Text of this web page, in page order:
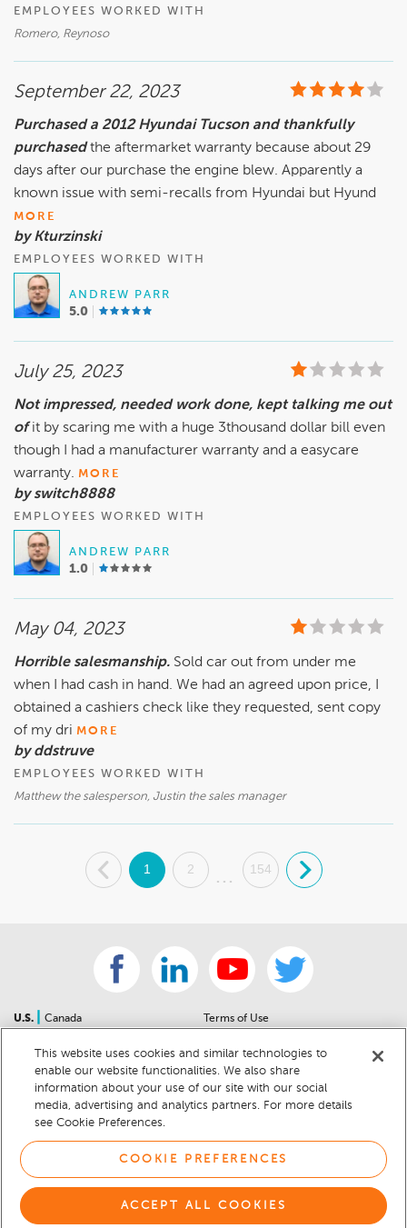
EMPLOYEES WORKED WITH
Romero, Reynoso
September 22, 2023
Purchased a 2012 Hyundai Tucson and thankfully
purchased the aftermarket warranty because about 29
days after our purchase the engine blew. Apparently a
known issue with semi-recalls from Hyundai but Hyund
MORE
by Kturzinski
EMPLOYEES WORKED WITH
ANDREW PARR
5.0
July 25, 2023
Not impressed, needed work done, kept talking me out
of it by scaring me with a huge 3thousand dollar bill even
though I had a manufacturer warranty and a easycare
warranty. MORE
by switch8888
EMPLOYEES WORKED WITH
ANDREW PARR
1.0
May 04, 2023
Horrible salesmanship. Sold car out from under me
when I had cash in hand. We had an agreed upon price, I
obtained a cashiers check like they requested, sent copy
of my dri MORE
by ddstruve
EMPLOYEES WORKED WITH
Matthew the salesperson, Justin the sales manager
. 1 2
...
154 .
U.S.
Canada
Sitemap
For Dealers
Help Center
Car Recalls
Sitemap
Terms of Use
Community Guidelines
Privacy Notice
California Privacy Notice
Cookie Preferences
Cookie Notice
© 2026 DEALERRATER.COM LLC
This website uses cookies and similar technologies to
enable our website functionalities. We also share
information about your use of our site with our social
media, advertising and analytics partners. For more details
see Cookie Preferences.
COOKIE PREFERENCES
ACCEPT ALL COOKIES